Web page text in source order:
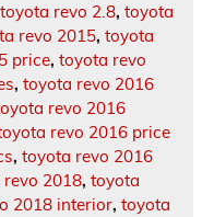
toyota revo 2.8, toyota
revo 2015, toyota
price, toyota revo
, toyota revo 2016
revo 2016
revo 2016 price
, toyota revo 2016
2018, toyota
2018 interior, toyota